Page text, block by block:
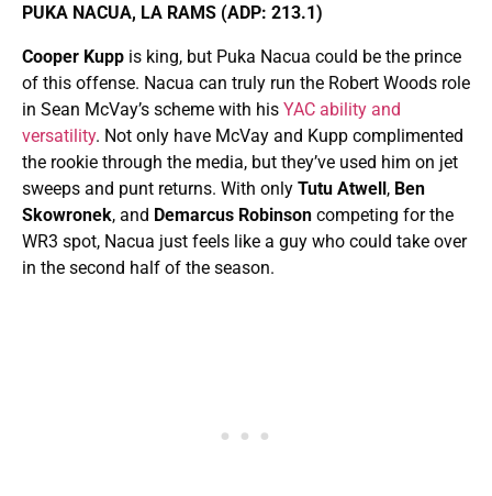
PUKA NACUA, LA RAMS (ADP: 213.1)
Cooper Kupp is king, but Puka Nacua could be the prince
of this offense. Nacua can truly run the Robert Woods role
in Sean McVay’s scheme with his YAC ability and
versatility. Not only have McVay and Kupp complimented
the rookie through the media, but they’ve used him on jet
sweeps and punt returns. With only Tutu Atwell, Ben
Skowronek, and Demarcus Robinson competing for the
WR3 spot, Nacua just feels like a guy who could take over
in the second half of the season.